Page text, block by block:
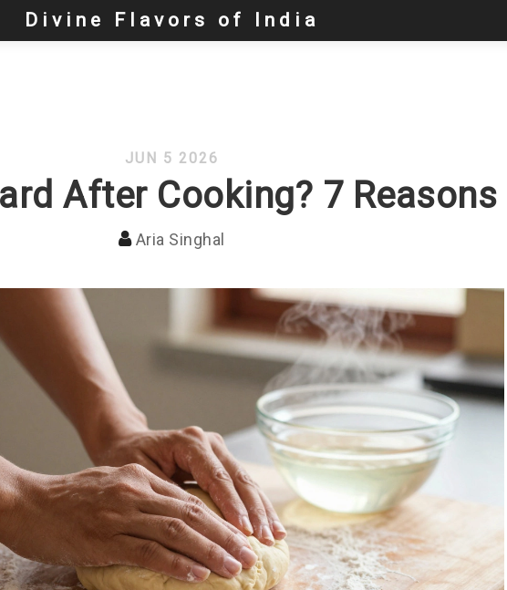
Divine Flavors of India
JUN 5 2026
After Cooking? 7 Reasons
Aria Singhal